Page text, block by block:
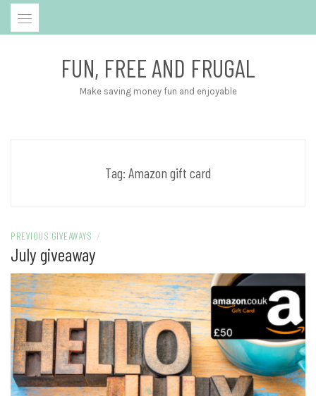
Skip
FUN, FREE AND FRUGAL
Make saving money fun and enjoyable
Tag: Amazon gift card
PREVIOUS GIVEAWAYS /
July giveaway